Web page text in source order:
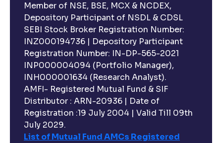
What is indexation?
Can I invest in Gold via Mutual Funds?
Can I invest in US/International markets via Mutual
Funds?
Can I buy and redeem Mutual Funds after market
hours?
Member of NSE, BSE, MCX & NCDEX,
Depository Participant of NSDL & CDSL
SEBI Stock Broker Registration Number:
INZ000194736 | Depository Participant
Registration Number: IN-DP-565-2021
INP000004094 (Portfolio Manager),
INH000001634 (Research Analyst).
AMFI- Registered Mutual Fund & SIF
Distributor : ARN-20936 | Date of
Registration :19 July 2004 | Valid Till 09th
July 2029.
List of Mutual Fund AMCs Registered